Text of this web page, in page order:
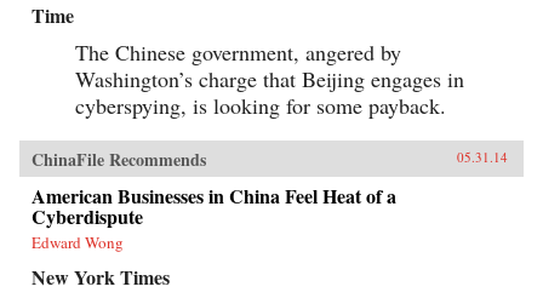
Time
The Chinese government, angered by
Washington’s charge that Beijing engages in
cyberspying, is looking for some payback.
ChinaFile Recommends 05.31.14
American Businesses in China Feel Heat of a
Cyberdispute
Edward Wong
New York Times